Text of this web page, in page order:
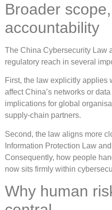
Broader
accountability
The China Cybersecurity Law
regulatory reach in several
First, the law explicitly applies
affect China’s networks or
implications for global
supply-chain partners.
Second, the law aligns more
Information Protection Law
Consequently, how people
now sits firmly within
Why human